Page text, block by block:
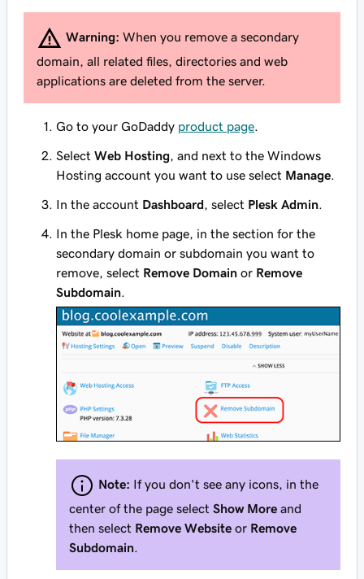
Warning: When you remove a secondary
domain, all related files, directories and web
applications are deleted from the server.
Go to your GoDaddy product page
Select Web Hosting , and next to the Windows
Hosting account you want to use select Manage
In the account Dashboard , select Plesk Admin
In the Plesk home page, in the section for the
secondary domain or subdomain you want to
remove, select Remove Domain or Remove
Subdomain
Note: If you don't see any icons, in the
center of the page select Show More and
then select Remove Website or Remove
Subdomain.